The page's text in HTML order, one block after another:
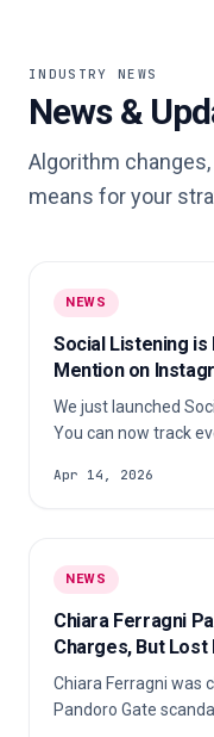
INDUSTRY NEWS
News &
Algorithm
means for your
NEWS
Social Listening is
Mention on
We just launched
You can now track
you, spot your best-
Apr 14, 2026
NEWS
Chiara Ferragni
Charges, But Lost
Chiara Ferragni was
Pandoro Gate